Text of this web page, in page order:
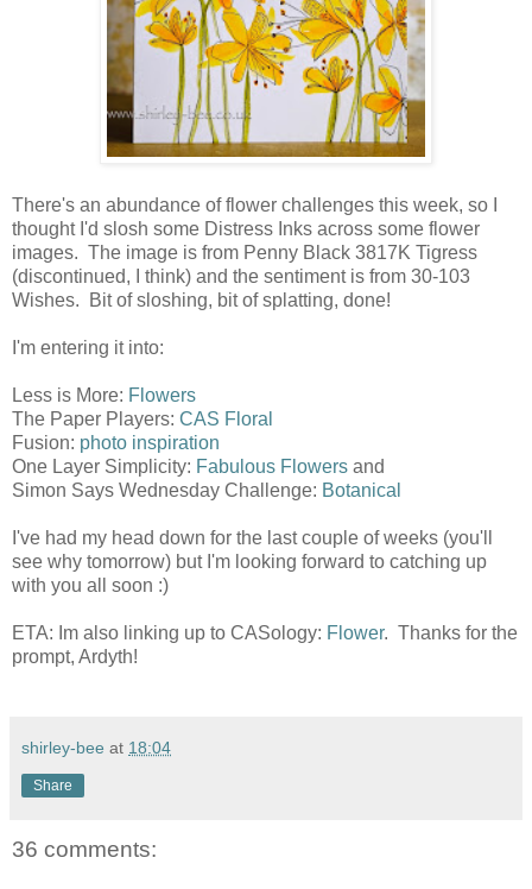
There's an abundance of flower challenges this week, so I
thought I'd slosh some Distress Inks across some flower
images. The image is from Penny Black 3817K Tigress
(discontinued, I think) and the sentiment is from 30-103
Wishes. Bit of sloshing, bit of splatting, done!
I'm entering it into:
Less is More: Flowers
The Paper Players: CAS Floral
Fusion: photo inspiration
One Layer Simplicity: Fabulous Flowers and
Simon Says Wednesday Challenge: Botanical
I've had my head down for the last couple of weeks (you'll
see why tomorrow) but I'm looking forward to catching up
with you all soon :)
ETA: Im also linking up to CASology: Flower. Thanks for the
prompt, Ardyth!
shirley-bee at 18:04
Share
36 comments: